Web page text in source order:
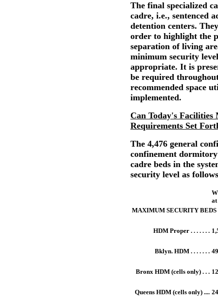
The final specialized
cadre, i.e., sentenced
detention centers.
order to highlight the
separation of living
minimum security
appropriate. It is
be required
recommended space
implemented.
Can Today's Facilities
Requirements Set
The 4,476 general
confinement dormitory
cadre beds in the
security level as
at
MAXIMUM SECURITY BEDS
HDM Proper . . . . . . .
Bklyn. HDM . . . . . . .
Bronx HDM (cells only) . . .
Queens HDM (cells only) ....